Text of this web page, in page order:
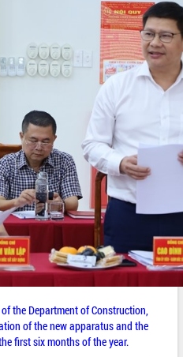
the Department of Construction,
of the new apparatus and the
first six months of the year.